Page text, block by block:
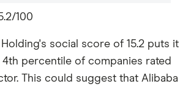
100
social score of 15.2 puts it
percentile of companies rated
This could suggest that Alibaba